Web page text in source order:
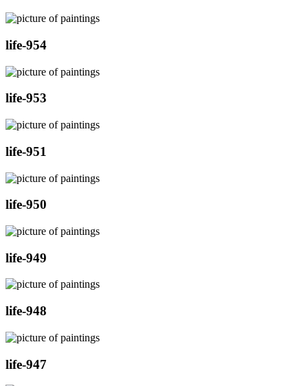
life-954
life-953
life-951
life-950
life-949
life-948
life-947